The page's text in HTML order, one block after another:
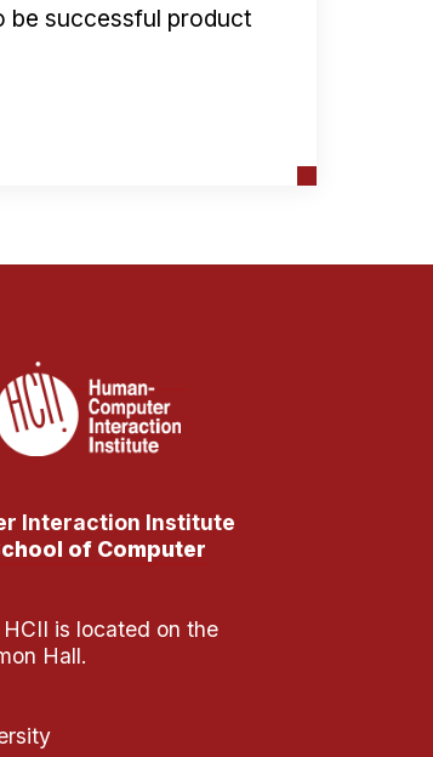
be successful product
Interaction Institute
of Computer
is located on the
Hall.